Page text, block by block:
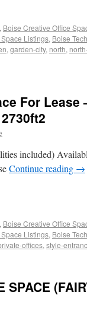
, Boise Creative Office
Listings, Boise
, garden-city, north,
For
included)
Continue reading →
, Boise Creative Office
Listings, Boise
offices, style-
SPACE